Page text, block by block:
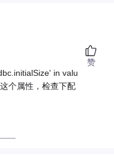
in valu
个属性，检查下配
赞